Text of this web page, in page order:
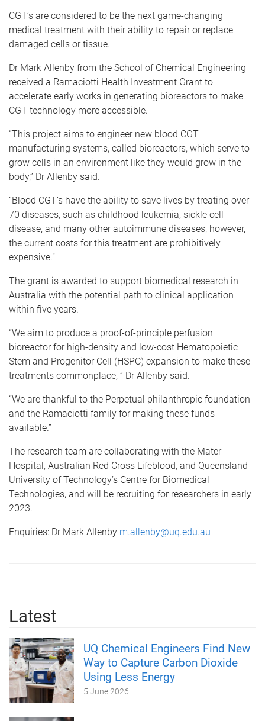
CGT’s are considered to be the next game-changing
medical treatment with their ability to repair or replace
damaged cells or tissue.
Dr Mark Allenby from the School of Chemical Engineering
received a Ramaciotti Health Investment Grant to
accelerate early works in generating bioreactors to make
CGT technology more accessible.
“This project aims to engineer new blood CGT
manufacturing systems, called bioreactors, which serve to
grow cells in an environment like they would grow in the
body,” Dr Allenby said.
“Blood CGT’s have the ability to save lives by treating over
70 diseases, such as childhood leukemia, sickle cell
disease, and many other autoimmune diseases, however,
the current costs for this treatment are prohibitively
expensive.”
The grant is awarded to support biomedical research in
Australia with the potential path to clinical application
within five years.
“We aim to produce a proof-of-principle perfusion
bioreactor for high-density and low-cost Hematopoietic
Stem and Progenitor Cell (HSPC) expansion to make these
treatments commonplace, ” Dr Allenby said.
“We are thankful to the Perpetual philanthropic foundation
and the Ramaciotti family for making these funds
available.”
The research team are collaborating with the Mater
Hospital, Australian Red Cross Lifeblood, and Queensland
University of Technology’s Centre for Biomedical
Technologies, and will be recruiting for researchers in early
2023.
Enquiries: Dr Mark Allenby m.allenby@uq.edu.au
Latest
UQ Chemical Engineers Find New
Way to Capture Carbon Dioxide
Using Less Energy
5 June 2026